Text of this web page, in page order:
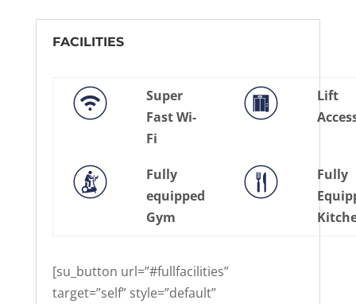
FACILITIES
Super
Fast Wi-
Fi
Lift
Fully
equipped
Gym
Fully
[su_button url=”#fullfacilities”
target=”self” style=”default”